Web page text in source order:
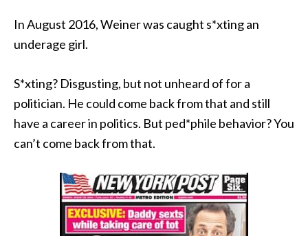
In August 2016, Weiner was caught s*xting an
underage girl.
S*xting? Disgusting, but not unheard of for a
politician. He could come back from that and still
have a career in politics. But ped*phile behavior? You
can’t come back from that.